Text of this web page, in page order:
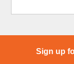
Sign up